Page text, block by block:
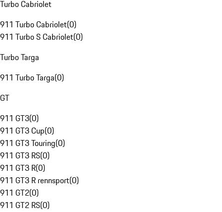
Turbo Cabriolet
911 Turbo Cabriolet(0)
911 Turbo S Cabriolet(0)
Turbo Targa
911 Turbo Targa(0)
GT
911 GT3(0)
911 GT3 Cup(0)
911 GT3 Touring(0)
911 GT3 RS(0)
911 GT3 R(0)
911 GT3 R rennsport(0)
911 GT2(0)
911 GT2 RS(0)